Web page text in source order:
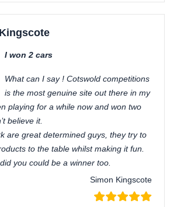
I won 2 cars
What can I say ! Cotswold competitions
is the most genuine site out there in my
playing for a while now and won two
believe it.
are great determined guys, they try to
to the table whilst making it fun.
you could be a winner too.
Simon Kingscote